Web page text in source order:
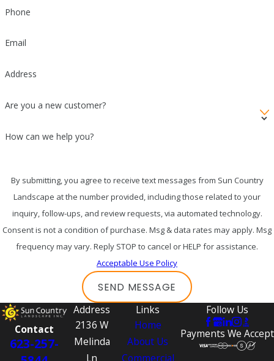
Phone
Email
Address
Are you a new customer?
How can we help you?
By submitting, you agree to receive text messages from Sun Country
Landscape at the number provided, including those related to your
inquiry, follow-ups, and review requests, via automated technology.
Consent is not a condition of purchase. Msg & data rates may apply. Msg
frequency may vary. Reply STOP to cancel or HELP for assistance.
Acceptable Use Policy
SEND MESSAGE
Contact
623-257-
Address
2136 W
Melinda
Ln
Links
Home
About Us
Commercial
Follow Us
Payments We Accept